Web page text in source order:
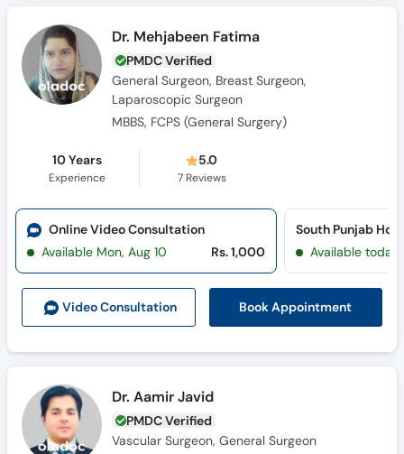
Dr. Mehjabeen Fatima
PMDC Verified
General Surgeon, Breast Surgeon,
Laparoscopic Surgeon
MBBS, FCPS (General Surgery)
10 Years
Experience
5.0
7Reviews
Video Consultation Book Appointment
Online Video Consultation
Available Mon, Aug 10
Rs. 1,000 Available today
Dr. Aamir Javid
PMDC Verified
Vascular Surgeon, General Surgeon